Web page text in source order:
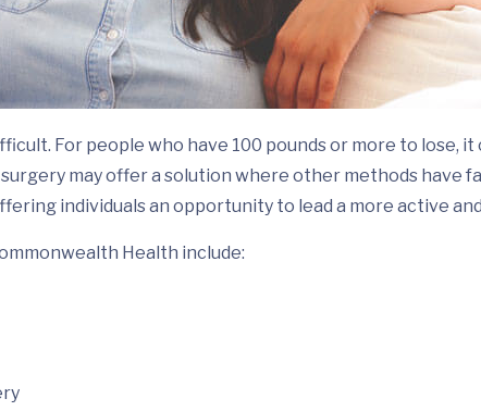
For people who have 100 pounds or more to lose, it
may offer a solution where other methods have
individuals an opportunity to lead a more active
Health include: